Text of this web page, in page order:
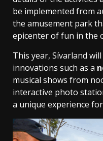
be implemented from
the amusement park
epicenter of fun in the
This year, Sívarland
innovations such as a
musical shows from
interactive photo
a unique experience